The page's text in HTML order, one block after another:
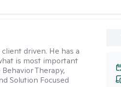
driven. He has a
is most important
Therapy,
Solution Focused